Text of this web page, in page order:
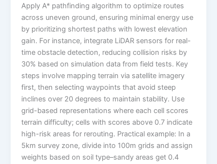
Apply A* pathfinding algorithm to optimize routes
across uneven ground, ensuring minimal energy use
by prioritizing shortest paths with lowest elevation
gain. For instance, integrate LiDAR sensors for real-
time obstacle detection, reducing collision risks by
30% based on simulation data from field tests. Key
steps involve mapping terrain via satellite imagery
first, then selecting waypoints that avoid steep
inclines over 20 degrees to maintain stability. Use
grid-based representations where each cell scores
terrain difficulty; cells with scores above 0.7 indicate
high-risk areas for rerouting. Practical example: In a
5km survey zone, divide into 100m grids and assign
weights based on soil type–sandy areas get 0.4